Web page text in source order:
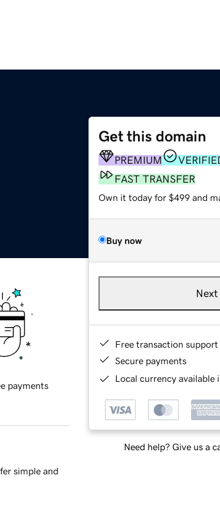
Get this domain
PREMIUM
FAST TRANSFER
Own it today for $499 and
Buy now
Next
Free transaction support
Secure payments
Local currency available
Need help? Give us a
payments
simple and